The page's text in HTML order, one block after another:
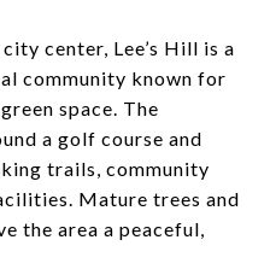
center, Lee’s Hill is a
community known for
space. The
a golf course and
trails, community
Mature trees and
the area a peaceful,